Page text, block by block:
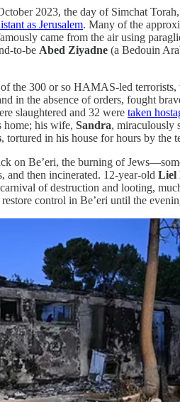
2023, the day of Simchat
as Jerusalem. Many of the
came from the air using
to-be Abed Ziyadne (a Bedouin
the 300 or so HAMAS-led
in the absence of orders, fought
slaughtered and 32 were taken
home; his wife, Sandra, miraculously
, tortured in his house for hours by the
on Be’eri, the burning of
and then incinerated. 12-year-old Liel
of destruction and looting,
control in Be’eri until the